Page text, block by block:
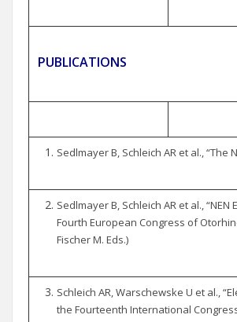
PUBLICATIONS
Sedlmayer B, Schleich AR et al., “The
Sedlmayer B, Schleich AR et al.,
Fourth European Congress of
Fischer M. Eds.)
Schleich AR, Warschewske U et al.,
the Fourteenth International